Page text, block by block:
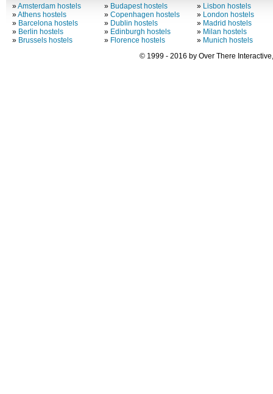
»Amsterdam hostels
»Athens hostels
» Barcelona hostels
» Berlin hostels
» Brussels hostels
» Budapest hostels
»Copenhagen hostels
» Dublin hostels
» Edinburgh hostels
» Florence hostels
» Lisbon hostels
» London hostels
» Madrid hostels
» Milan hostels
» Munich hostels
© 1999 - 2016 by Over There